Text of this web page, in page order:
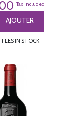
Tax included
AJOUTER
IN STOCK